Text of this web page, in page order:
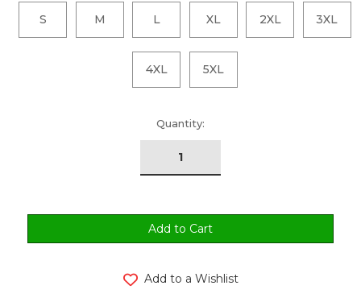
S M L XL 2XL 3XL
4XL 5XL
Quantity:
Add to a Wishlist